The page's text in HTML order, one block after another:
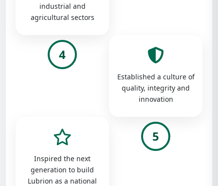
industrial and
agricultural sectors
4
Established a culture of
quality, integrity and
innovation
Inspired the next
generation to build
Lubrion as a national
5